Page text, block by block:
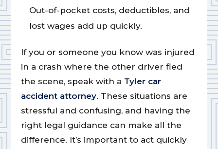
Out-of-pocket costs, deductibles, and
lost wages add up quickly.
If you or someone you know was injured
in a crash where the other driver fled
the scene, speak with a Tyler car
accident attorney. These situations are
stressful and confusing, and having the
right legal guidance can make all the
difference. It’s important to act quickly